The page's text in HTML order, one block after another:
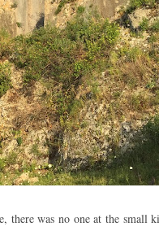
there was no one at the small